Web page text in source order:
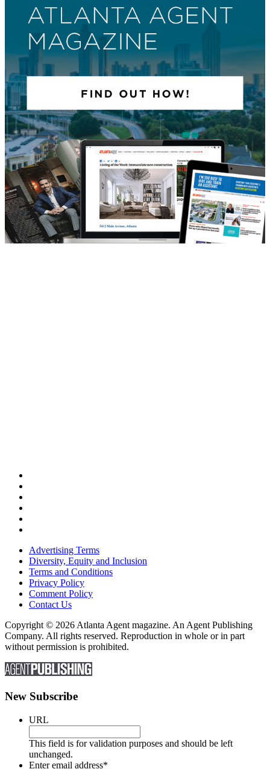
Advertising Terms
Diversity, Equity and Inclusion
Terms and Conditions
Privacy Policy
Comment Policy
Contact Us
Copyright © 2026 Atlanta Agent magazine. An Agent Publishing
Company. All rights reserved. Reproduction in whole or in part
without permission is prohibited.
New Subscribe
URL
This field is for validation purposes and should be left
unchanged.
Enter email address*